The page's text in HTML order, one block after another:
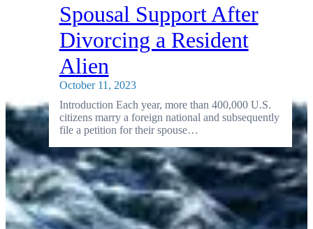
Spousal Support After
Divorcing a Resident
Alien
October 11, 2023
Introduction Each year, more than 400,000 U.S.
citizens marry a foreign national and subsequently
file a petition for their spouse…